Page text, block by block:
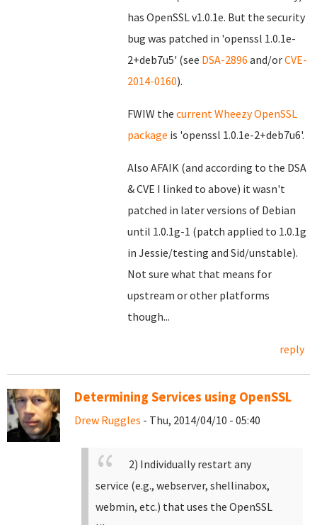
has OpenSSL v1.0.1e. But the security
bug was patched in 'openssl 1.0.1e-
2+deb7u5' (see DSA-2896 and/orCVE-
2014-0160).
FWIW the current Wheezy OpenSSL
package is 'openssl 1.0.1e-2+deb7u6'.
Also AFAIK (and according to the DSA
& CVE I linked to above) it wasn't
patched in later versions of Debian
until 1.0.1g-1 (patch applied to 1.0.1g
in Jessie/testing and Sid/unstable).
Not sure what that means for
upstream or other platforms
though...
reply
Determining Services using OpenSSL
Drew Ruggles - Thu, 2014/04/10 - 05:40
2) Individually restart any
service (e.g., webserver, shellinabox,
webmin, etc.) that uses the OpenSSL